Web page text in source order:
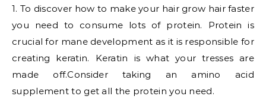
1. To discover how to make your hair grow hair faster
you need to consume lots of protein. Protein is
crucial for mane development as it is responsible for
creating keratin. Keratin is what your tresses are
made off.Consider taking an amino acid
supplement to get all the protein you need.